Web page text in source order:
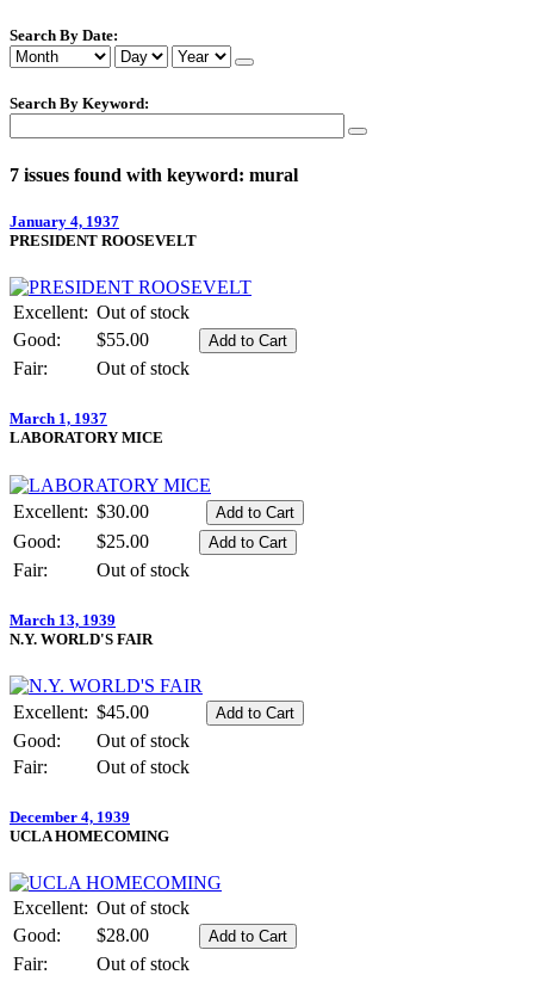
Search By Date:
Search By Keyword:
7 issues found with keyword: mural
January 4, 1937
PRESIDENT ROOSEVELT
Excellent: Out of stock
Good:
$55.00
Fair:
Out of stock
March 1, 1937
LABORATORY MICE
Excellent: $30.00
Good:
$25.00
Fair:
Out of stock
March 13, 1939
N.Y. WORLD'S FAIR
Excellent: $45.00
Good:
Out of stock
Fair:
Out of stock
December 4, 1939
UCLA HOMECOMING
Excellent: Out of stock
Good:
$28.00
Fair:
Out of stock